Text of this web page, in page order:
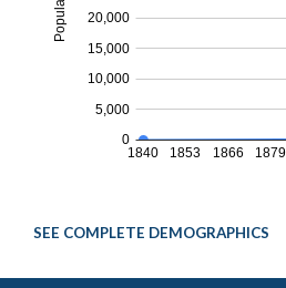
SEE COMPLETE DEMOGRAPHICS